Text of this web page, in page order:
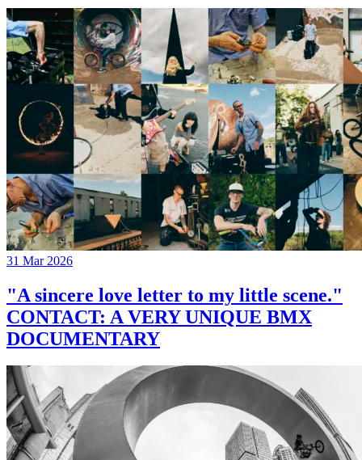
31 Mar 2026
"A sincere love letter to my little scene."
CONTACT: A VERY UNIQUE BMX
DOCUMENTARY